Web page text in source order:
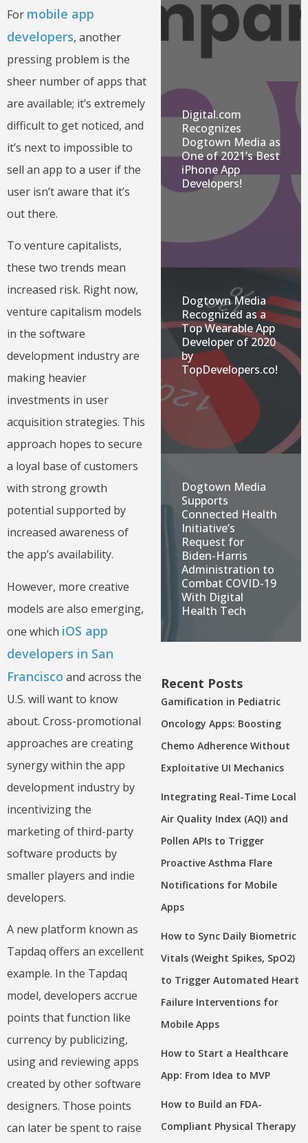
For mobile app
developers, another
pressing problem is the
sheer number of apps that
are available; it’s extremely
difficult to get noticed, and
it’s next to impossible to
sell an app to a user if the
user isn’t aware that it’s
out there.
To venture capitalists,
these two trends mean
increased risk. Right now,
venture capitalism models
in the software
development industry are
making heavier
investments in user
acquisition strategies. This
approach hopes to secure
a loyal base of customers
with strong growth
potential supported by
increased awareness of
the app’s availability.
However, more creative
models are also emerging,
one which iOS app
developers in San
Francisco and across the
U.S. will want to know
about. Cross-promotional
approaches are creating
synergy within the app
development industry by
incentivizing the
marketing of third-party
software products by
smaller players and indie
developers.
A new platform known as
Tapdaq offers an excellent
example. In the Tapdaq
model, developers accrue
points that function like
currency by publicizing,
using and reviewing apps
created by other software
designers. Those points
can later be spent to raise
Digital.com
Recognizes
Dogtown Media as
One of 2021’s Best
iPhone App
Developers!
Dogtown Media
Recognized as a
Top Wearable App
Developer of 2020
by
TopDevelopers.co!
Dogtown Media
Supports
Connected Health
Initiative’s
Request for
Biden-Harris
Administration to
Combat COVID-19
With Digital
Health Tech
Recent Posts
Gamification in Pediatric
Oncology Apps: Boosting
Chemo Adherence Without
Exploitative UI Mechanics
Integrating Real-Time Local
Air Quality Index (AQI) and
Pollen APIs to Trigger
Proactive Asthma Flare
Notifications for Mobile
Apps
How to Sync Daily Biometric
Vitals (Weight Spikes, SpO2)
to Trigger Automated Heart
Failure Interventions for
Mobile Apps
How to Start a Healthcare
App: From Idea to MVP
How to Build an FDA-
Compliant Physical Therapy